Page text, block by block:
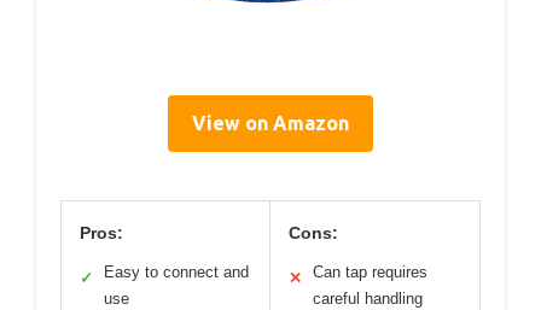
View on Amazon
Pros:
✓
Easy to connect and
use
Cons:
✕
Can tap requires
careful handling